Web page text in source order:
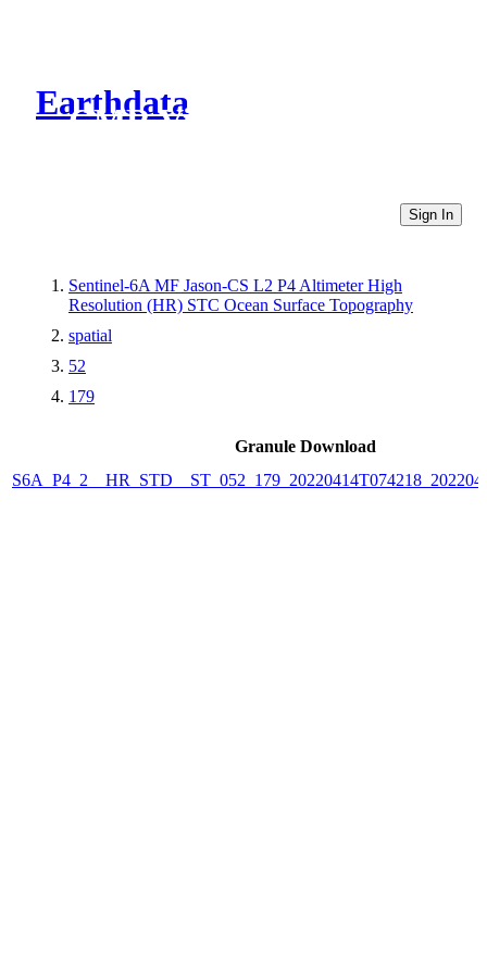
Earthdata
CMR Virtual Directories
Sign In
Sentinel-6A MF Jason-CS L2 P4 Altimeter High
Resolution (HR) STC Ocean Surface Topography
spatial
52
179
Granule Download